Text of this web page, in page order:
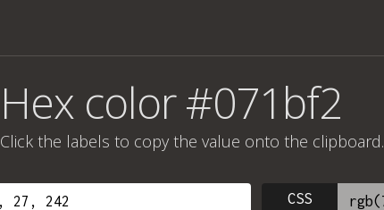
Hex color #071bf2
Click the labels to copy the value onto the clipboard.
CSS